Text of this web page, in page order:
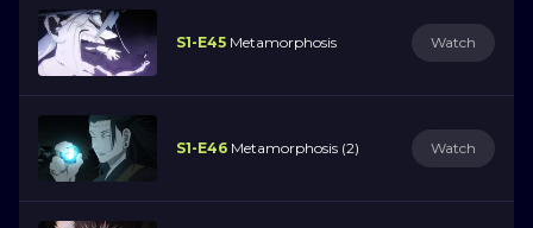
S1-E45 Metamorphosis Watch
S1-E46 Metamorphosis (2) Watch